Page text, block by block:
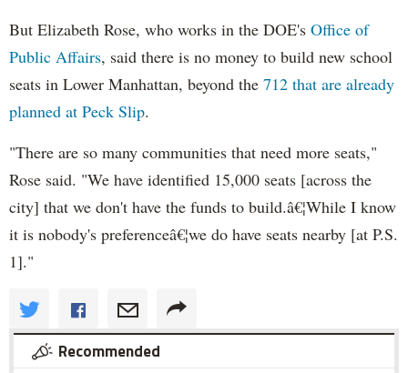
But Elizabeth Rose, who works in the DOE's Office of
Public Affairs, said there is no money to build new school
seats in Lower Manhattan, beyond the 712 that are already
planned at Peck Slip.
"There are so many communities that need more seats,"
Rose said. "We have identified 15,000 seats [across the
city] that we don't have the funds to build.â€¦While I know
it is nobody's preferenceâ€¦we do have seats nearby [at P.S.
1]."
Recommended